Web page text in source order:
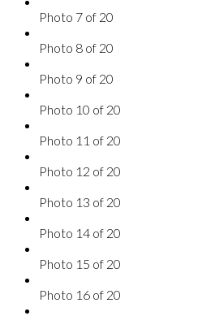
Photo 7 of 20
Photo 8 of 20
Photo 9 of 20
Photo 10 of 20
Photo 11 of 20
Photo 12 of 20
Photo 13 of 20
Photo 14 of 20
Photo 15 of 20
Photo 16 of 20